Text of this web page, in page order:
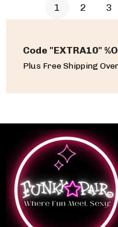
1 2 3
Code "EXTRA10"
Plus Free Shipping